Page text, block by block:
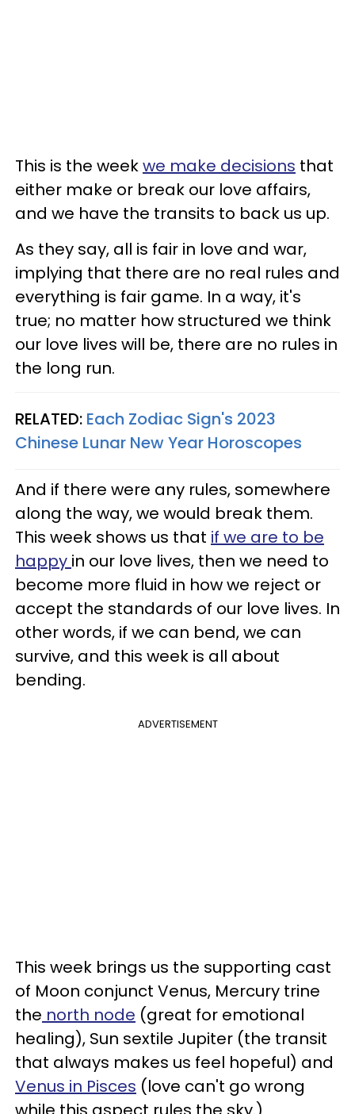
This is the weekwe make decisions that
either make or break our love affairs,
and we have the transits to back us up.
As they say, all is fair in love and war,
implying that there are no real rules and
everything is fair game. In a way, it's
true; no matter how structured we think
our love lives will be, there are no rules in
the long run.
RELATED: Each Zodiac Sign's 2023
Chinese Lunar New Year Horoscopes
And if there were any rules, somewhere
along the way, we would break them.
This week shows us that if we are to be
happy in our love lives, then we need to
become more fluid in how we reject or
accept the standards of our love lives. In
other words, if we can bend, we can
survive, and this week is all about
bending.
ADVERTISEMENT
This week brings us the supporting cast
of Moon conjunct Venus, Mercury trine
the north node (great for emotional
healing), Sun sextile Jupiter (the transit
that always makes us feel hopeful) and
Venus in Pisces (love can't go wrong